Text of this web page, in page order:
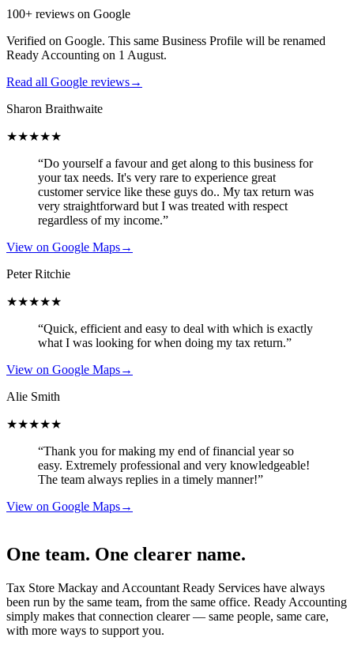
100+ reviews on Google
Verified on Google. This same Business Profile will be renamed
Ready Accounting on 1 August.
Read all Google reviews→
Sharon Braithwaite
★★★★★
“Do yourself a favour and get along to this business for
your tax needs. It's very rare to experience great
customer service like these guys do.. My tax return was
very straightforward but I was treated with respect
regardless of my income.”
View on Google Maps→
Peter Ritchie
★★★★★
“Quick, efficient and easy to deal with which is exactly
what I was looking for when doing my tax return.”
View on Google Maps→
Alie Smith
★★★★★
“Thank you for making my end of financial year so
easy. Extremely professional and very knowledgeable!
The team always replies in a timely manner!”
View on Google Maps→
One team. One clearer name.
Tax Store Mackay and Accountant Ready Services have always
been run by the same team, from the same office. Ready Accounting
simply makes that connection clearer — same people, same care,
with more ways to support you.